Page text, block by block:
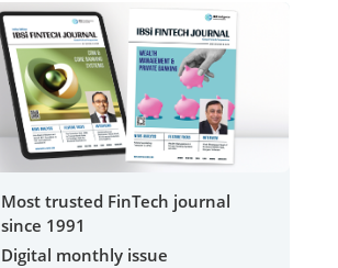
Most trusted FinTech journal
since 1991
Digital monthly issue